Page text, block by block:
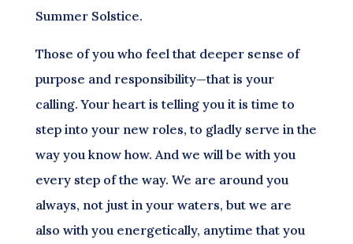
Summer Solstice.
Those of you who feel that deeper sense of
purpose and responsibility—that is your
calling. Your heart is telling you it is time to
step into your new roles, to gladly serve in the
way you know how. And we will be with you
every step of the way. We are around you
always, not just in your waters, but we are
also with you energetically, anytime that you